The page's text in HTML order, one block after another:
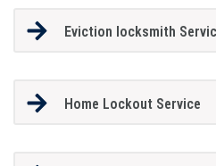
Eviction locksmith
Home Lockout Service